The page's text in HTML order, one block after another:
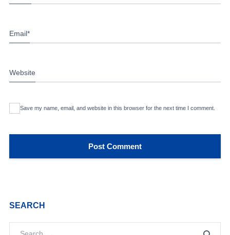
Email*
Website
Save my name, email, and website in this browser for the next time I comment.
SEARCH